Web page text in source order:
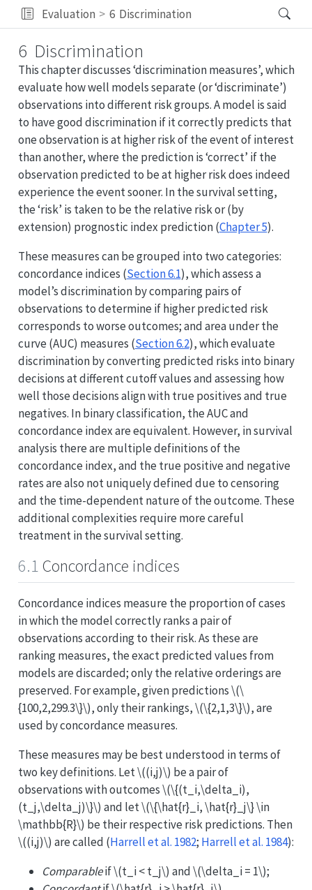
Evaluation 6 Discrimination
6 Discrimination
This chapter discusses ‘discrimination measures’, which
evaluate how well models separate (or ‘discriminate’)
observations into different risk groups. A model is said
to have good discrimination if it correctly predicts that
one observation is at higher risk of the event of interest
than another, where the prediction is ‘correct’ if the
observation predicted to be at higher risk does indeed
experience the event sooner. In the survival setting,
the ‘risk’ is taken to be the relative risk or (by
extension) prognostic index prediction (Chapter 5).
These measures can be grouped into two categories:
concordance indices (Section 6.1), which assess a
model’s discrimination by comparing pairs of
observations to determine if higher predicted risk
corresponds to worse outcomes; and area under the
curve (AUC) measures (Section 6.2), which evaluate
discrimination by converting predicted risks into binary
decisions at different cutoff values and assessing how
well those decisions align with true positives and true
negatives. In binary classification, the AUC and
concordance index are equivalent. However, in survival
analysis there are multiple definitions of the
concordance index, and the true positive and negative
rates are also not uniquely defined due to censoring
and the time-dependent nature of the outcome. These
additional complexities require more careful
treatment in the survival setting.
6.1 Concordance indices
Concordance indices measure the proportion of cases
in which the model correctly ranks a pair of
observations according to their risk. As these are
ranking measures, the exact predicted values from
models are discarded; only the relative orderings are
preserved. For example, given predictions\(\
{100,2,299.3\}\), only their rankings,\(\{2,1,3\}\), are
used by concordance measures.
These measures may be best understood in terms of
two key definitions. Let\((i,j)\) be a pair of
observations with outcomes\(\{(t_i,\delta_i),
(t_j,\delta_j)\}\) and let\(\{\hat{r}_i, \hat{r}_j\} \in
\mathbb{R}\) be their respective risk predictions. Then
\((i,j)\) are called (Harrell et al. 1982; Harrell et al. 1984):
Comparableif\(t_i < t_j\) and\(\delta_i = 1\);